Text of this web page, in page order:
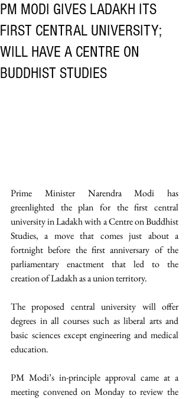
PM MODI GIVES LADAKH ITS
FIRST CENTRAL UNIVERSITY;
WILL HAVE A CENTRE ON
BUDDHIST STUDIES
Prime Minister Narendra Modi has
greenlighted the plan for the first central
university in Ladakh with a Centre on Buddhist
Studies, a move that comes just about a
fortnight before the first anniversary of the
parliamentary enactment that led to the
creation of Ladakh as a union territory.
The proposed central university will offer
degrees in all courses such as liberal arts and
basic sciences except engineering and medical
education.
PM Modi’s in-principle approval came at a
meeting convened on Monday to review the